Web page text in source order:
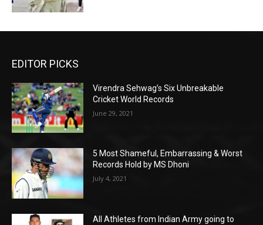
EDITOR PICKS
Virendra Sehwag’s Six Unbreakable
Cricket World Records
June 29, 2021
5 Most Shameful, Embarrassing & Worst
Records Hold by MS Dhoni
July 4, 2021
All Athletes from Indian Army going to